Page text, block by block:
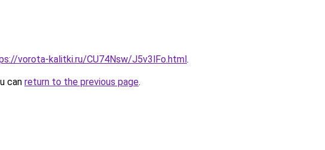
vorota-kalitki.ru/CU74Nsw/J5v3lFo.html.
can return to the previous page.